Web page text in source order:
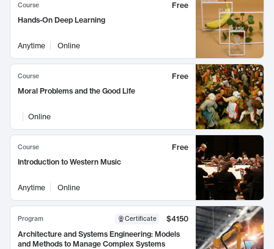
Course
Free
Hands-On Deep Learning
Anytime Online
Course
Free
Moral Problems and the Good Life
Online
Course
Free
Introduction to Western Music
Anytime Online
Program Certificate
$4150
Architecture and Systems Engineering: Models
and Methods to Manage Complex Systems